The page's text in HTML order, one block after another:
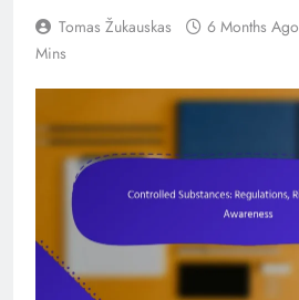
Tomas Žukauskas 6 Months Ago
Mins